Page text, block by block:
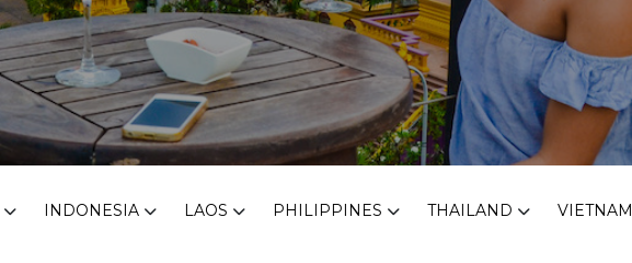
INDONESIA LAOS PHILIPPINES THAILAND VIETNAM